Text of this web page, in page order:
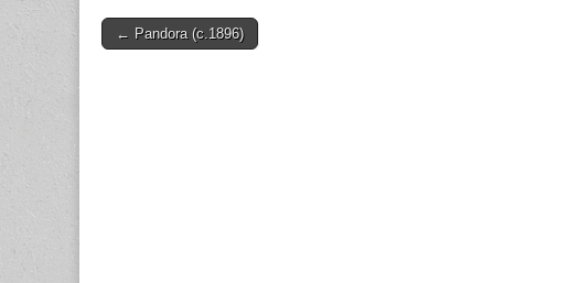
Post
← Pandora (c.1896)